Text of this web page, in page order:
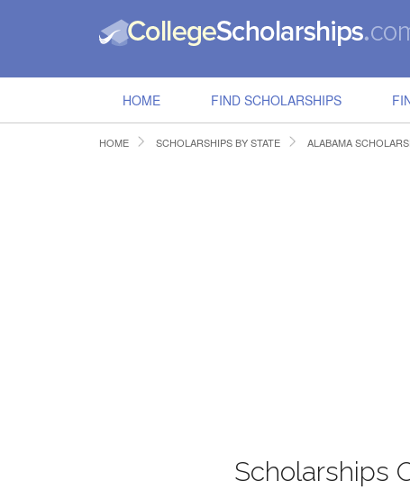
HOME FIND SCHOLARSHIPS
HOME SCHOLARSHIPS BY STATE ALABAMA
Scholarships